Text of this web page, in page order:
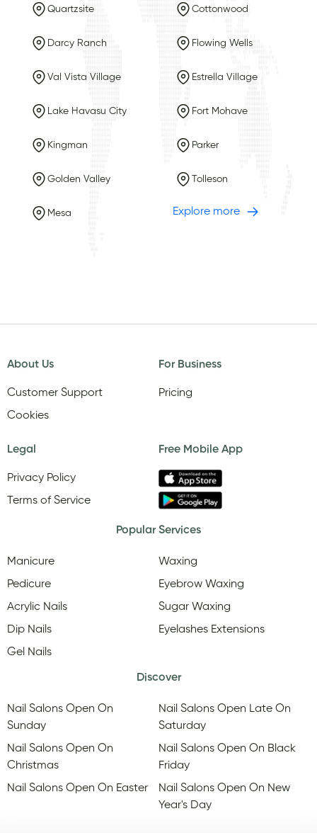
Quartzsite Cottonwood
Darcy Ranch Flowing Wells
Val Vista Village Estrella Village
Lake Havasu City Fort Mohave
Kingman Parker
Golden Valley Tolleson
Mesa Explore more
About Us
Customer Support
Cookies
For Business
Pricing
Legal
Privacy Policy
Terms of Service
Free Mobile App
Popular Services
Manicure
Pedicure
Acrylic Nails
Dip Nails
Gel Nails
Waxing
Eyebrow Waxing
Sugar Waxing
Eyelashes Extensions
Discover
Nail Salons Open On
Sunday
Nail Salons Open On
Christmas
Nail Salons Open On Easter
Nail Salons Open Late On
Saturday
Nail Salons Open On Black
Friday
Nail Salons Open On New
Year's Day